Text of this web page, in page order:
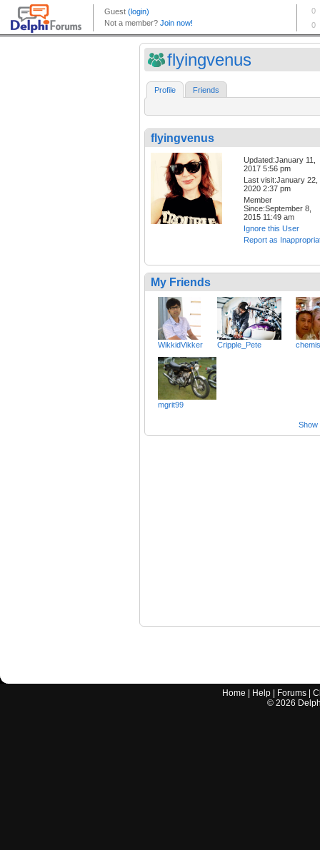
flyingvenus
Profile Friends
flyingvenus
Updated:January 11,
2017 5:56 pm
Last visit:January 22,
2020 2:37 pm
Member
Since:September 8,
2015 11:49 am
Ignore this User
Report as
My Friends
WikkidVikker Cripple_Pete
mgrit99
Show
Home Help Forums |
© 2026